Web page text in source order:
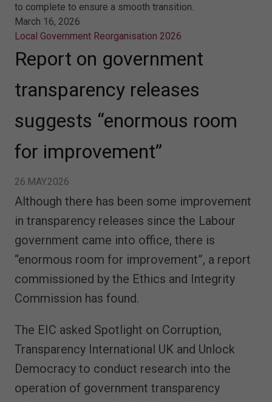
to complete to ensure a smooth transition.
March 16, 2026
Local Government Reorganisation 2026
Report on government
transparency releases
suggests “enormous room
for improvement”
26.MAY.2026
Although there has been some improvement
in transparency releases since the Labour
government came into office, there is
“enormous room for improvement”, a report
commissioned by the Ethics and Integrity
Commission has found.
The EIC asked Spotlight on Corruption,
Transparency International UK and Unlock
Democracy to conduct research into the
operation of government transparency